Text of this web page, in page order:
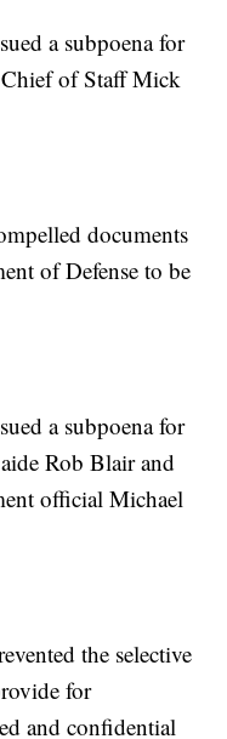
a subpoena for
of Staff Mick
documents
of Defense to be
a subpoena for
Rob Blair and
official Michael
the selective
for
and confidential